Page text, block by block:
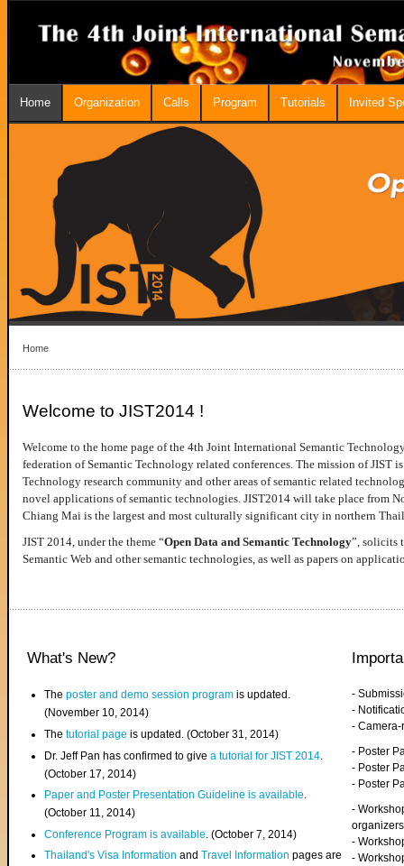
Home Organization Calls Program Tutorials Invited
Home
Welcome to JIST2014 !
Welcome to the home page of the 4th Joint International Semantic
federation of Semantic Technology related conferences. The mission of JIST
Technology research community and other areas of semantic related
novel applications of semantic technologies. JIST2014 will take place from
Chiang Mai is the largest and most culturally significant city in northern
JIST 2014, under the theme “Open Data and Semantic Technology”, solicits
Semantic Web and other semantic technologies, as well as papers on
What's New?
Theposter and demo session program is updated.
(November 10, 2014)
Thetutorial page is updated. (October 31, 2014)
Dr. Jeff Pan has confirmed to givea tutorial for JIST 2014
(October 17, 2014)
Paper and Poster Presentation Guideline is available.
(October 11, 2014)
Conference Program is available . (October 7, 2014)
Thailand's Visa InformationandTravel Information pages are
-
-
-
- Poster
- Poster
- Poster
-
organizers
-
-